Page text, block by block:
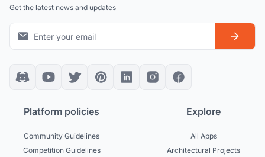
Get the latest news and updates
Platform policies
Community Guidelines
Competition Guidelines
Explore
All Apps
Architectural Projects